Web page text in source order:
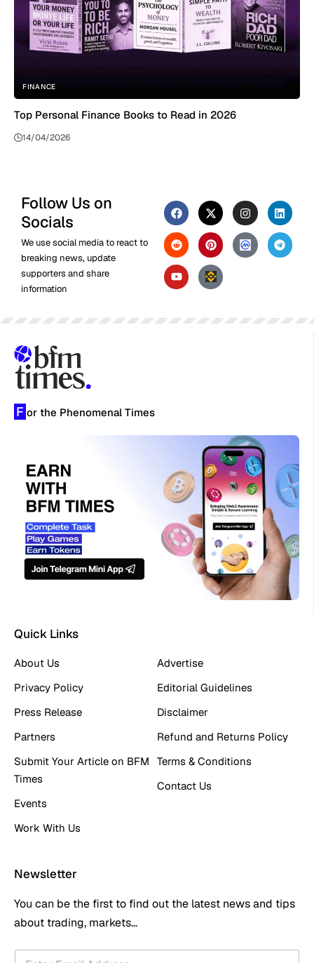
FINANCE
Top Personal Finance Books to Read in 2026
14/04/2026
Follow Us on
Socials
We use social media to react to
breaking news, update
supporters and share
information
F or the Phenomenal Times
Quick Links
About Us
Privacy Policy
Press Release
Partners
Submit Your Article on BFM
Times
Events
Work With Us
Advertise
Editorial Guidelines
Disclaimer
Refund and Returns Policy
Terms & Conditions
Contact Us
Newsletter
You can be the first to find out the latest news and tips
about trading, markets...
E